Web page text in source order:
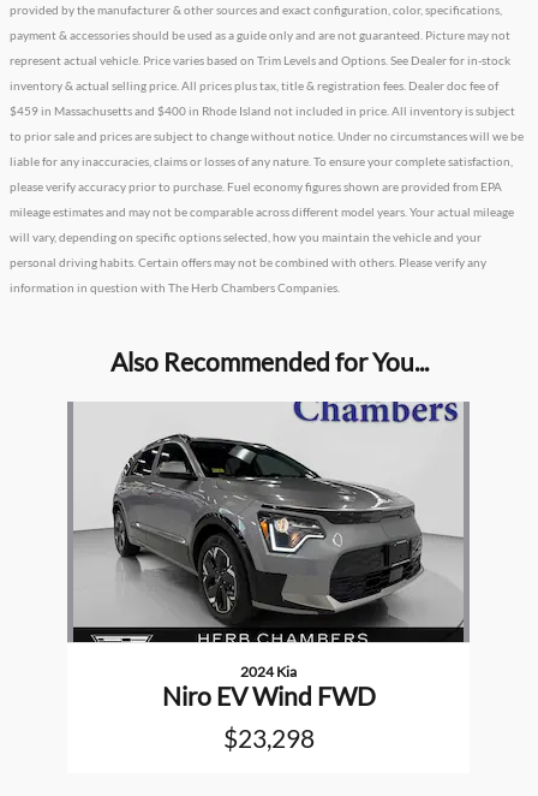
provided by the manufacturer & other sources and exact configuration, color, specifications,
payment & accessories should be used as a guide only and are not guaranteed. Picture may not
represent actual vehicle. Price varies based on Trim Levels and Options. See Dealer for in-stock
inventory & actual selling price. All prices plus tax, title & registration fees. Dealer doc fee of
$459 in Massachusetts and $400 in Rhode Island not included in price. All inventory is subject
to prior sale and prices are subject to change without notice. Under no circumstances will we be
liable for any inaccuracies, claims or losses of any nature. To ensure your complete satisfaction,
please verify accuracy prior to purchase. Fuel economy figures shown are provided from EPA
mileage estimates and may not be comparable across different model years. Your actual mileage
will vary, depending on specific options selected, how you maintain the vehicle and your
personal driving habits. Certain offers may not be combined with others. Please verify any
information in question with The Herb Chambers Companies.
Also Recommended for You...
2024 Kia
Niro EV Wind FWD
$23,298